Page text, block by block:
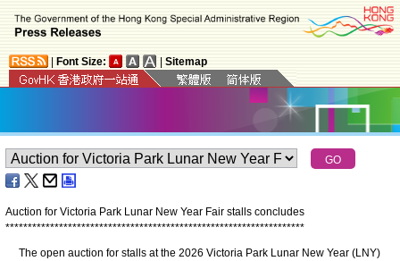
Font Size: Sitemap
Auction for Victoria Park Lunar New Year Fair stalls concludes
*******************************************************************
The open auction for stalls at the 2026 Victoria Park Lunar New Year (LNY)